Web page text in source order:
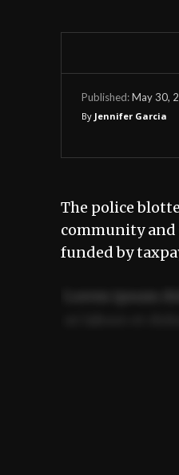
Published:May 30,
By Jennifer Garcia
The police
community and
funded by
Ut enim ad